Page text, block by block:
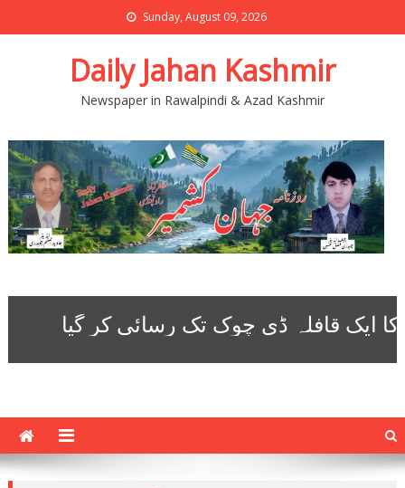
Sunday, August 09, 2026
Daily Jahan Kashmir
Newspaper in Rawalpindi & Azad Kashmir